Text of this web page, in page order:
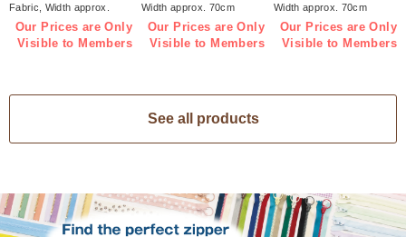
Fabric, Width approx.
70cm 1m/unit (m)
Our Prices are Only
Visible to Members
Width approx. 70cm
1m/unit (m)
Our Prices are Only
Visible to Members
Width approx. 70cm
1m/unit (m)
Our Prices are Only
Visible to Members
See all products